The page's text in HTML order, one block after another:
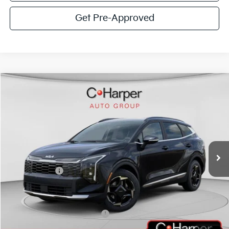
Get Pre-Approved
EX
Price Drop
5XYK3CDF5TG415104Stock:K14826 Model: 4AC2445
In Stock Ext.
$32,494
C. HARPER PRICE
$34,955
C. Harper Discount
-$2,201
Kia Incentives:
-$750
Doc Fee
+$490
C. Harper Price
Add. Available Kia Incentives:
-$2,000